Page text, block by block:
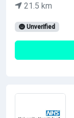
21.5 km
Unverified